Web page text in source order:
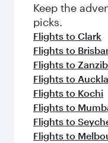
Keep the
picks.
Flights to Clark
Flights to
Flights to
Flights to
Flights to Kochi
Flights to
Flights to
Flights to